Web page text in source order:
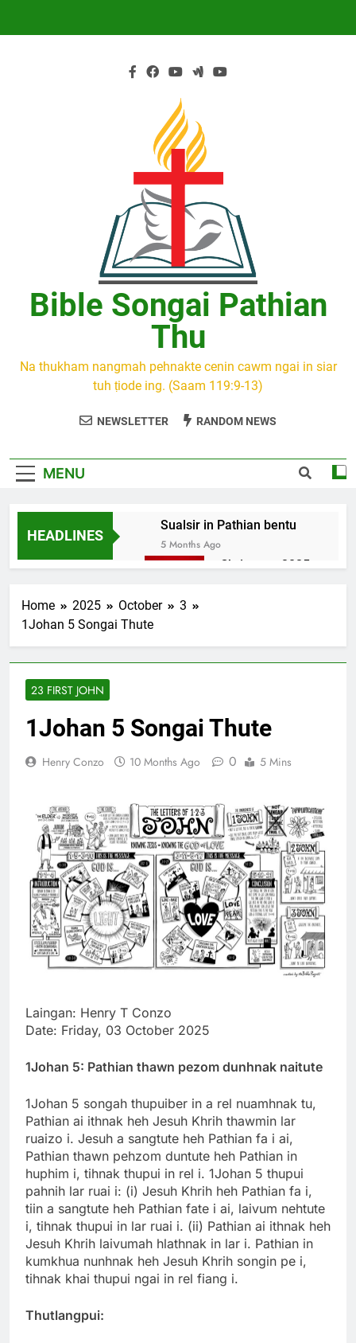
Bible Songai Pathian
Thu
Na thukham nangmah pehnakte cenin cawm ngai in siar
tuh ṭiode ing. (Saam 119:9-13)
NEWSLETTER RANDOM NEWS
MENU
HEADLINES
Sualsir in Pathian bentu
5 Months Ago
Christmas 2025
Thute
Jude Songai
Home 2025 October
3
1Johan 5 Songai Thute
23 FIRST JOHN
1Johan 5 Songai Thute
Henry Conzo 10 Months Ago 0 5 Mins
Laingan: Henry T Conzo
Date: Friday, 03 October 2025
1Johan 5: Pathian thawn pezom dunhnak naitute
1Johan 5 songah thupuiber in a rel nuamhnak tu,
Pathian ai ithnak heh Jesuh Khrih thawmin lar
ruaizo i. Jesuh a sangtute heh Pathian fa i ai,
Pathian thawn pehzom duntute heh Pathian in
huphim i, tihnak thupui in rel i. 1Johan 5 thupui
pahnih lar ruai i: (i) Jesuh Khrih heh Pathian fa i,
tiin a sangtute heh Pathian fate i ai, laivum nehtute
i, tihnak thupui in lar ruai i. (ii) Pathian ai ithnak heh
Jesuh Khrih laivumah hlathnak in lar i. Pathian in
kumkhua nunhnak heh Jesuh Khrih songin pe i,
tihnak khai thupui ngai in rel fiang i.
Thutlangpui: